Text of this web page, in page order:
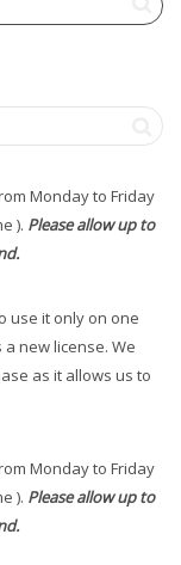
Monday to Friday
). Please allow up to
use it only on one
new license. We
as it allows us to
Monday to Friday
). Please allow up to